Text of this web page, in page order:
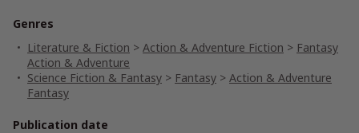
Genres
Literature & Fiction > Action & Adventure Fiction > Fantasy
Action & Adventure
Science Fiction & Fantasy > Fantasy > Action & Adventure
Fantasy
Publication date